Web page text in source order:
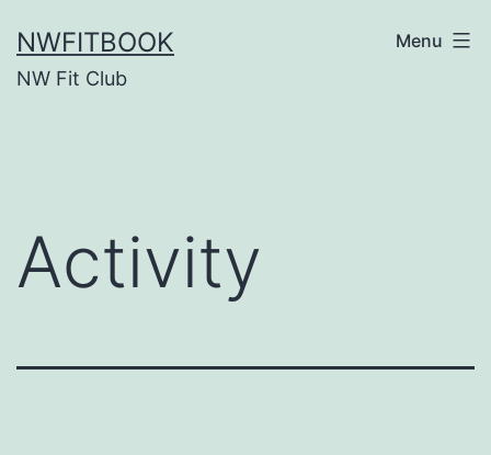
to
content
NWFITBOOK
NW Fit Club
Menu
Activity